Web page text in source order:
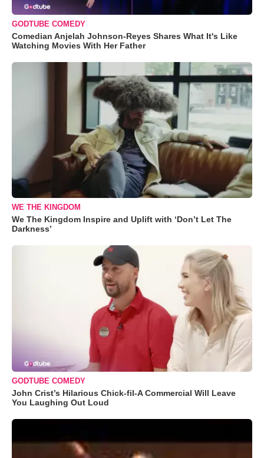
GODTUBE COMEDY
Comedian Anjelah Johnson-Reyes Shares What It's Like
Watching Movies With Her Father
WE THE KINGDOM
We The Kingdom Inspire and Uplift with ‘Don’t Let The
Darkness’
GODTUBE COMEDY
John Crist’s Hilarious Chick-fil-A Commercial Will Leave
You Laughing Out Loud